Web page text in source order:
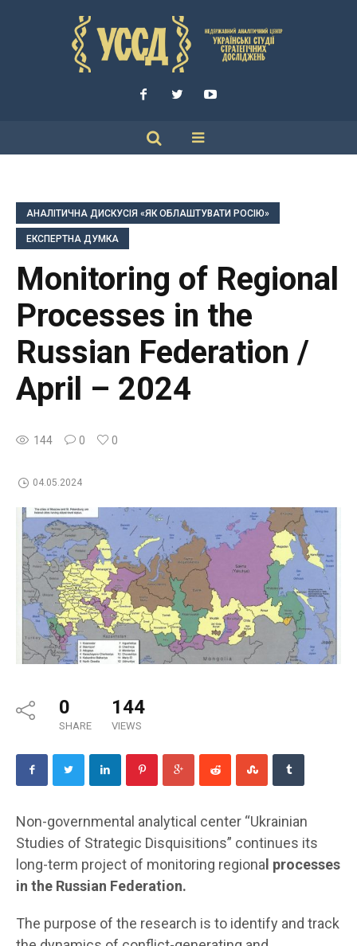
АНАЛІТИЧНА ДИСКУСІЯ «ЯК ОБЛАШТУВАТИ РОСІЮ»
ЕКСПЕРТНА ДУМКА
Monitoring of Regional
Processes in the
Russian Federation /
April – 2024
144 0 0
04.05.2024
0
SHARE
144
VIEWS
Non-governmental analytical center “Ukrainian
Studies of Strategic Disquisitions” continues its
long-term project of monitoring regiona l processes
in the Russian Federation.
The purpose of the research is to identify and track